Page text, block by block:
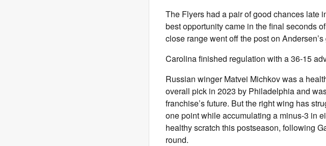
The Flyers had a pair of good chances late
best opportunity came in the final seconds
close range went off the post on
Carolina finished regulation with a 36-15
Russian winger Matvei Michkov was a
overall pick in 2023 by Philadelphia and
franchise’s future. But the right wing has
one point while accumulating a minus-3 in
healthy scratch this postseason, following
round.